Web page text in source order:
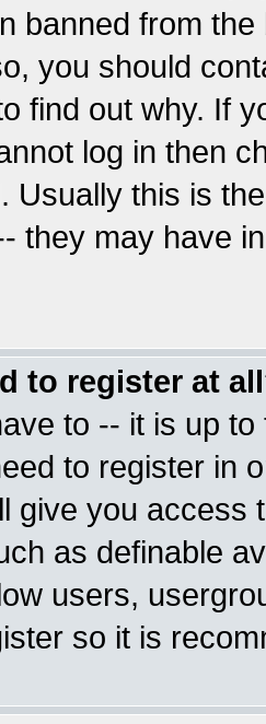
banned from
you should
find out why. If
log in then
Usually this is
they may have
to register at
to -- it is up
to register in
give you access
as definable
users,
so it is